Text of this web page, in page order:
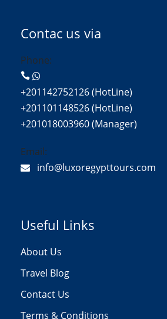
Contac us via
Phone:
+201142752126 (HotLine)
+201101148526 (HotLine)
+201018003960 (Manager)
Email:
info@luxoregypttours.com
Useful Links
About Us
Travel Blog
Contact Us
Terms & Conditions